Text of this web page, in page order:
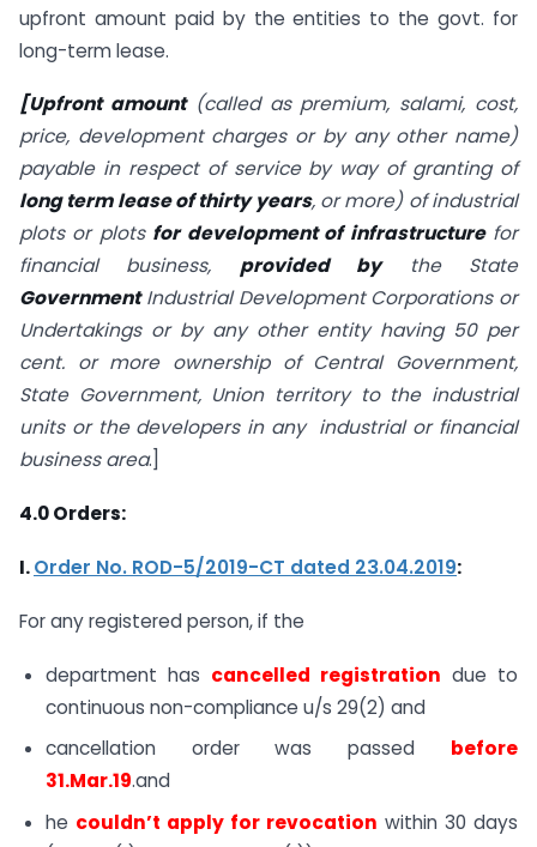
upfront amount paid by the entities to the govt. for
long-term lease.
[Upfront amount(called as premium, salami, cost,
price, development charges or by any other name)
payable in respect of service by way of granting of
long term lease of thirty years, or more) of industrial
plots or plots for development of infrastructurefor
financial business, provided bythe State
GovernmentIndustrial Development Corporations or
Undertakings or by any other entity having 50 per
cent. or more ownership of Central Government,
State Government, Union territory to the industrial
units or the developers in any industrial or financial
business area.]
4.0Orders:
I.Order No. ROD-5/2019-CT dated 23.04.2019:
For any registered person, if the
department has cancelled registration due to
continuous non-compliance u/s 29(2) and
cancellation order was passed before
31.Mar.19.and
he couldn’t apply for revocation within 30 days